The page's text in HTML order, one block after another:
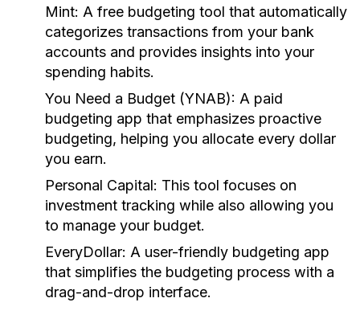
Mint: A free budgeting tool that automatically
categorizes transactions from your bank
accounts and provides insights into your
spending habits.
You Need a Budget (YNAB): A paid
budgeting app that emphasizes proactive
budgeting, helping you allocate every dollar
you earn.
Personal Capital: This tool focuses on
investment tracking while also allowing you
to manage your budget.
EveryDollar: A user-friendly budgeting app
that simplifies the budgeting process with a
drag-and-drop interface.